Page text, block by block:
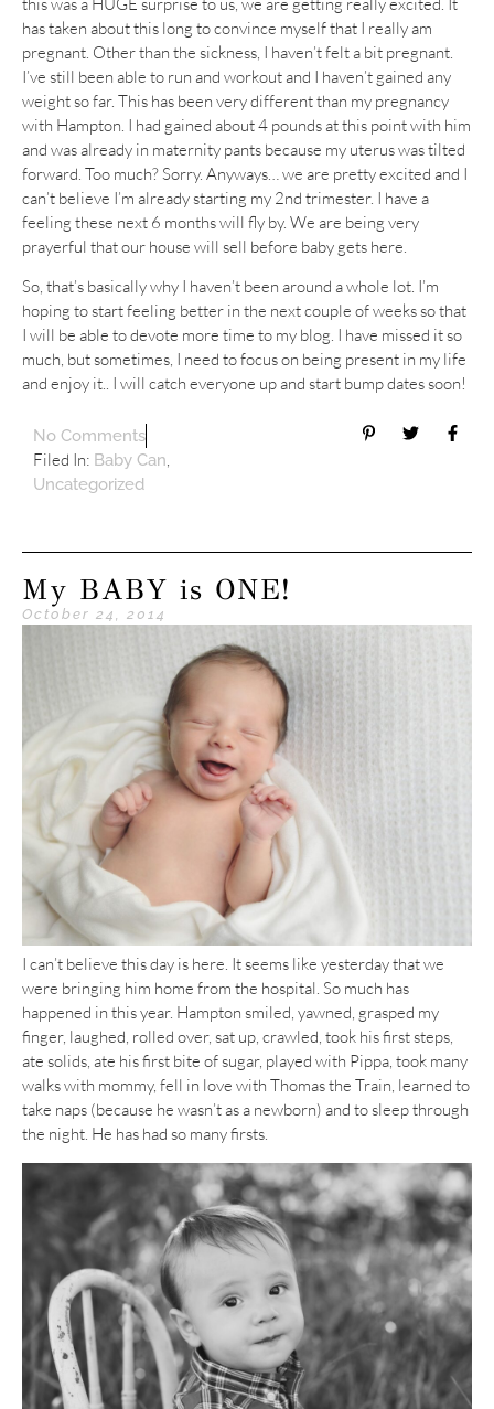
has taken about this long to convince myself that I really am
pregnant. Other than the sickness, I haven’t felt a bit pregnant.
I’ve still been able to run and workout and I haven’t gained any
weight so far. This has been very different than my pregnancy
with Hampton. I had gained about 4 pounds at this point with him
and was already in maternity pants because my uterus was tilted
forward. Too much? Sorry. Anyways… we are pretty excited and I
can’t believe I’m already starting my 2nd trimester. I have a
feeling these next 6 months will fly by. We are being very
prayerful that our house will sell before baby gets here.
So, that’s basically why I haven’t been around a whole lot. I’m
hoping to start feeling better in the next couple of weeks so that
I will be able to devote more time to my blog. I have missed it so
much, but sometimes, I need to focus on being present in my life
and enjoy it.. I will catch everyone up and start bump dates soon!
No Comments
Filed In: Baby Can
Uncategorized
My BABY is ONE!
October 24, 2014
I can’t believe this day is here. It seems like yesterday that we
were bringing him home from the hospital. So much has
happened in this year. Hampton smiled, yawned, grasped my
finger, laughed, rolled over, sat up, crawled, took his first steps,
ate solids, ate his first bite of sugar, played with Pippa, took many
walks with mommy, fell in love with Thomas the Train, learned to
take naps (because he wasn’t as a newborn) and to sleep through
the night. He has had so many firsts.